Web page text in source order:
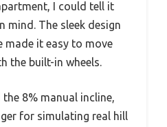
I could tell it
mind. The sleek design
made it easy to move
the built-in wheels.
8% manual incline,
for simulating real hill